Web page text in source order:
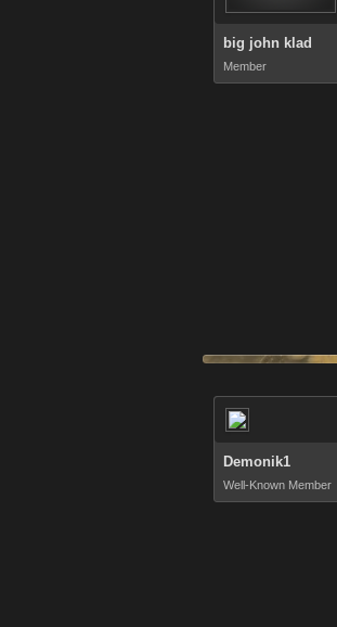
big john klad
Member
Demonik1
Well-Known Member